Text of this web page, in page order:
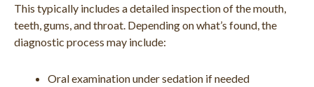
This typically includes a detailed inspection of the mouth,
teeth, gums, and throat. Depending on what’s found, the
diagnostic process may include:
Oral examination under sedation if needed